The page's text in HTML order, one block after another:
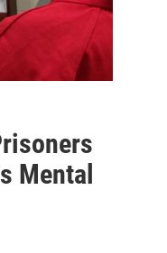
Mental